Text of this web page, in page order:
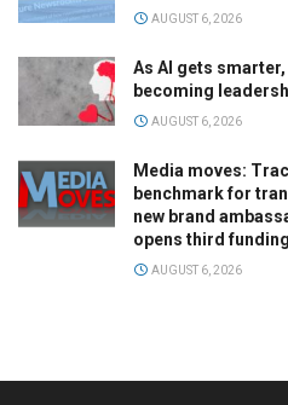
AUGUST 6, 2026
As AI gets
becoming
AUGUST 6, 2026
Media moves:
benchmark for
new brand
opens third
AUGUST 6, 2026